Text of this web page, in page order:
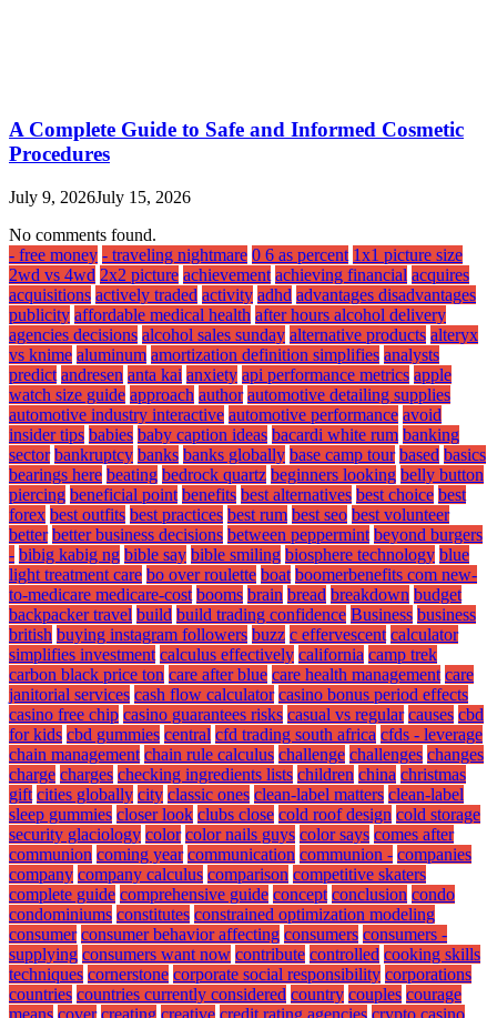
A Complete Guide to Safe and Informed Cosmetic
Procedures
July 9, 2026July 15, 2026
No comments found.
- free money - traveling nightmare 0 6 as percent 1x1 picture size
2wd vs 4wd 2x2 picture achievement achieving financial acquires
acquisitions actively traded activity adhd advantages disadvantages
publicity affordable medical health after hours alcohol delivery
agencies decisions alcohol sales sunday alternative products alteryx
vs knime aluminum amortization definition simplifies analysts
predict andresen anta kai anxiety api performance metrics apple
watch size guide approach author automotive detailing supplies
automotive industry interactive automotive performance avoid
insider tips babies baby caption ideas bacardi white rum banking
sector bankruptcy banks banks globally base camp tour based basics
bearings here beating bedrock quartz beginners looking belly button
piercing beneficial point benefits best alternatives best choice best
forex best outfits best practices best rum best seo best volunteer
better better business decisions between peppermint beyond burgers
- bibig kabig ng bible say bible smiling biosphere technology blue
light treatment care bo over roulette boat boomerbenefits com new-
to-medicare medicare-cost booms brain bread breakdown budget
backpacker travel build build trading confidence Business business
british buying instagram followers buzz c effervescent calculator
simplifies investment calculus effectively california camp trek
carbon black price ton care after blue care health management care
janitorial services cash flow calculator casino bonus period effects
casino free chip casino guarantees risks casual vs regular causes cbd
for kids cbd gummies central cfd trading south africa cfds - leverage
chain management chain rule calculus challenge challenges changes
charge charges checking ingredients lists children china christmas
gift cities globally city classic ones clean-label matters clean-label
sleep gummies closer look clubs close cold roof design cold storage
security glaciology color color nails guys color says comes after
communion coming year communication communion - companies
company company calculus comparison competitive skaters
complete guide comprehensive guide concept conclusion condo
condominiums constitutes constrained optimization modeling
consumer consumer behavior affecting consumers consumers -
supplying consumers want now contribute controlled cooking skills
techniques cornerstone corporate social responsibility corporations
countries countries currently considered country couples courage
means cover creating creative credit rating agencies crypto casino